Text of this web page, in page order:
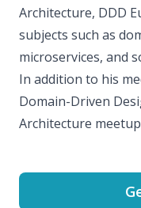
Architecture, DDD
subjects such as
microservices, and
In addition to his
Domain-Driven
Architecture